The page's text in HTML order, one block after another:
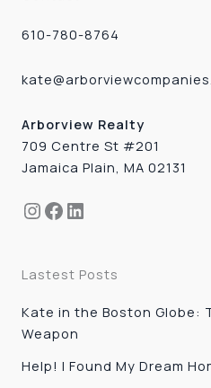
610-780-8764
Arborview Realty
709 Centre St #201
Jamaica Plain, MA 02131
Instagram
Facebook
LinkedIn
Lastest Posts
Kate in the Boston Globe:
Weapon
Help! I Found My Dream